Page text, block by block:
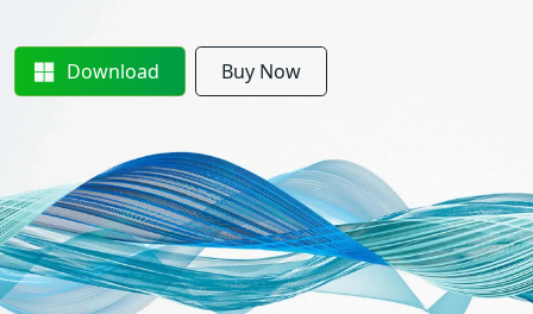
Download Buy Now